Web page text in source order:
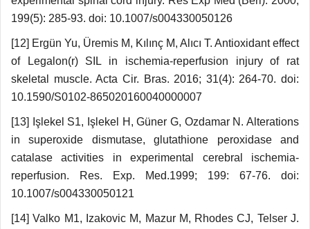
199(5): 285-93. doi: 10.1007/s004330050126
[12] Ergün Yu, Üremis M, Kılınç M, Alıcı T. Antioxidant effect
of Legalon(r) SIL in ischemia-reperfusion injury of rat
skeletal muscle. Acta Cir. Bras. 2016; 31(4): 264-70. doi:
10.1590/S0102-865020160040000007
[13] Işlekel S1, Işlekel H, Güner G, Ozdamar N. Alterations
in superoxide dismutase, glutathione peroxidase and
catalase activities in experimental cerebral ischemia-
reperfusion. Res. Exp. Med.1999; 199: 67-76. doi:
10.1007/s004330050121
[14] Valko M1, Izakovic M, Mazur M, Rhodes CJ, Telser J.